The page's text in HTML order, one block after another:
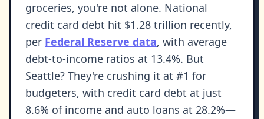
groceries, you're not alone. National
credit card debt hit $1.28 trillion recently,
per Federal Reserve data, with average
debt-to-income ratios at 13.4%. But
Seattle? They're crushing it at #1 for
budgeters, with credit card debt at just
8.6% of income and auto loans at 28.2%—